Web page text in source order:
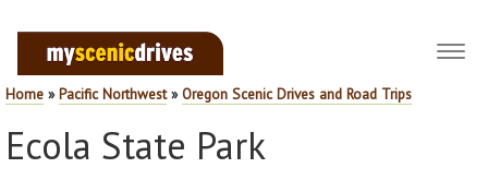
Home »Pacific Northwest»Oregon Scenic Drives and Road Trips
Ecola State Park